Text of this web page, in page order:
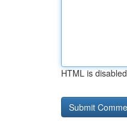
HTML is disabled